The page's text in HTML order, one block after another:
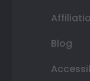
Blog